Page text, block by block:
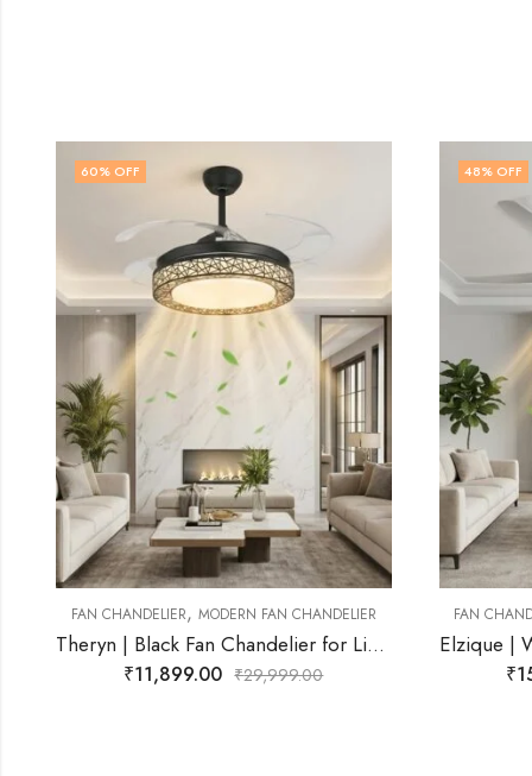
48% OFF
FAN CHANDELIER,MODERN FAN CHANDELIER
₹15,499.00 ₹29,999.00
48%
FAN